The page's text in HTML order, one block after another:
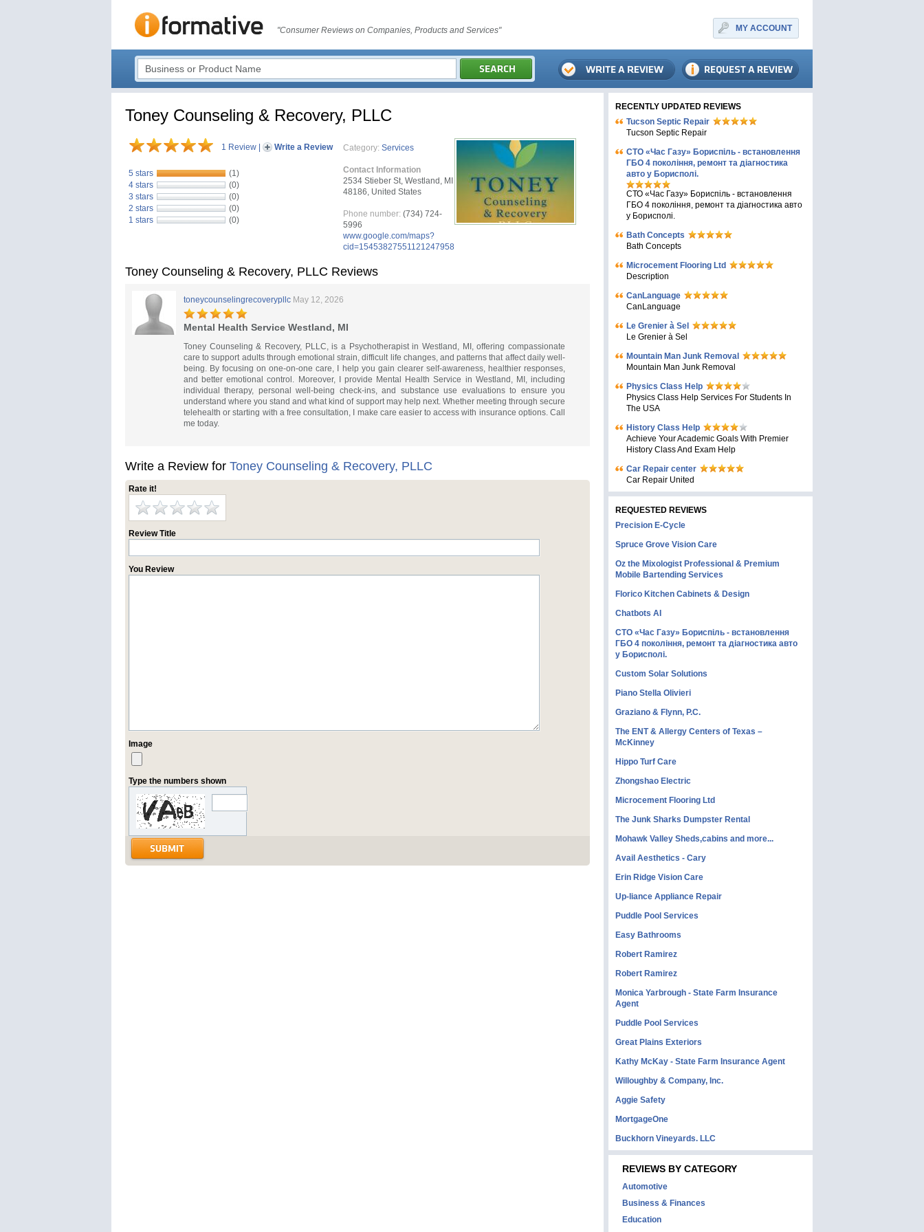
"Consumer Reviews on Companies, Products and Services" MY ACCOUNT
Toney Counseling & Recovery, PLLC
1 Review Write a Review
5 stars
(1)
4 stars
(0)
3 stars
(0)
2 stars
(0)
1 stars
(0)
Category: Services
Contact Information
2534 Stieber St, Westland, MI
48186, United States
Phone number: (734) 724-
5996
www.google.com/maps?
cid=15453827551121247958
Toney Counseling & Recovery, PLLC Reviews
toneycounselingrecoverypllc May 12, 2026
Mental Health Service Westland, MI
Toney Counseling & Recovery, PLLC, is a Psychotherapist in Westland, MI, offering compassionate
care to support adults through emotional strain, difficult life changes, and patterns that affect daily well-
being. By focusing on one-on-one care, I help you gain clearer self-awareness, healthier responses,
and better emotional control. Moreover, I provide Mental Health Service in Westland, MI, including
individual therapy, personal well-being check-ins, and substance use evaluations to ensure you
understand where you stand and what kind of support may help next. Whether meeting through secure
telehealth or starting with a free consultation, I make care easier to access with insurance options. Call
me today.
Write a Review for Toney Counseling & Recovery, PLLC
Rate it!
Review Title
You Review
Image
Type the numbers shown
RECENTLY UPDATED REVIEWS
Tucson Septic Repair
Tucson Septic Repair
СТО «Час Газу» Бориспіль - встановлення
ГБО 4 покоління, ремонт та діагностика
авто у Борисполі.
СТО «Час Газу» Бориспіль - встановлення
ГБО 4 покоління, ремонт та діагностика авто
у Борисполі.
Bath Concepts
Bath Concepts
Microcement Flooring Ltd
Description
CanLanguage
CanLanguage
Le Grenier à Sel
Le Grenier à Sel
Mountain Man Junk Removal
Mountain Man Junk Removal
Physics Class Help
Physics Class Help Services For Students In
The USA
History Class Help
Achieve Your Academic Goals With Premier
History Class And Exam Help
Car Repair center
Car Repair United
REQUESTED REVIEWS
Precision E-Cycle
Spruce Grove Vision Care
Oz the Mixologist Professional & Premium
Mobile Bartending Services
Florico Kitchen Cabinets & Design
Chatbots AI
СТО «Час Газу» Бориспіль - встановлення
ГБО 4 покоління, ремонт та діагностика авто
у Борисполі.
Custom Solar Solutions
Piano Stella Olivieri
Graziano & Flynn, P.C.
The ENT & Allergy Centers of Texas –
McKinney
Hippo Turf Care
Zhongshao Electric
Microcement Flooring Ltd
The Junk Sharks Dumpster Rental
Mohawk Valley Sheds,cabins and more...
Avail Aesthetics - Cary
Erin Ridge Vision Care
Up-liance Appliance Repair
Puddle Pool Services
Easy Bathrooms
Robert Ramirez
Robert Ramirez
Monica Yarbrough - State Farm Insurance
Agent
Puddle Pool Services
Great Plains Exteriors
Kathy McKay - State Farm Insurance Agent
Willoughby & Company, Inc.
Aggie Safety
MortgageOne
Buckhorn Vineyards. LLC
REVIEWS BY CATEGORY
Automotive
Business & Finances
Education